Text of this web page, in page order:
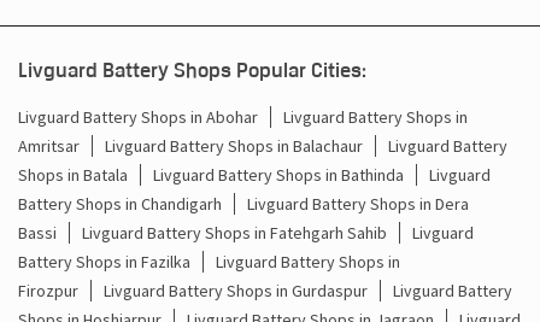
Livguard Battery Shops Popular Cities:
Livguard Battery Shops in Abohar
Livguard Battery Shops in
Amritsar
Livguard Battery Shops in Balachaur
Livguard Battery
Shops in Batala
Livguard Battery Shops in Bathinda
Livguard
Battery Shops in Chandigarh
Livguard Battery Shops in Dera
Bassi
Livguard Battery Shops in Fatehgarh Sahib
Livguard
Battery Shops in Fazilka
Livguard Battery Shops in
Firozpur
Livguard Battery Shops in Gurdaspur
Livguard Battery